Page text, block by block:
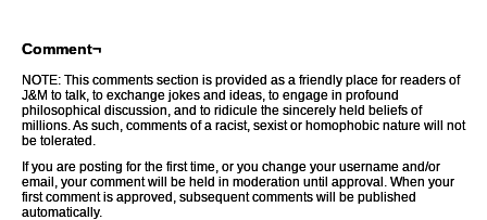
Comment¬
NOTE: This comments section is provided as a friendly place for readers of
J&M to talk, to exchange jokes and ideas, to engage in profound
philosophical discussion, and to ridicule the sincerely held beliefs of
millions. As such, comments of a racist, sexist or homophobic nature will not
be tolerated.
If you are posting for the first time, or you change your username and/or
email, your comment will be held in moderation until approval. When your
first comment is approved, subsequent comments will be published
automatically.